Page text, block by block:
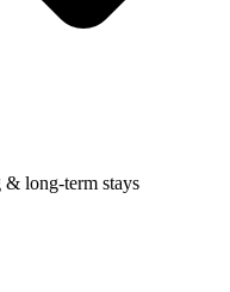
long-term stays